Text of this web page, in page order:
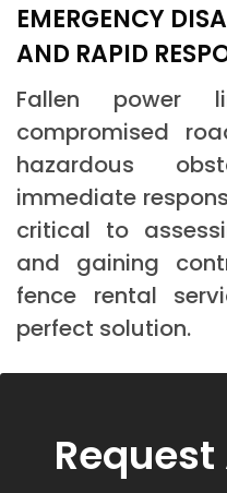
EMERGENCY
AND RAPID
Fallen power
compromised
hazardous
immediate
critical to
and gaining
fence rental
perfect solution.